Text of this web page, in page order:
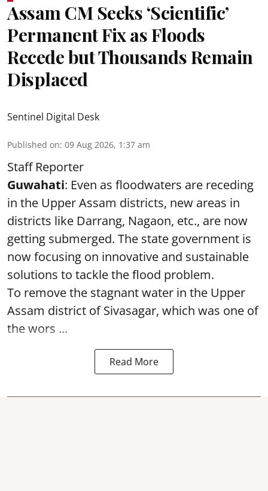
Assam CM Seeks ‘Scientific’
Permanent Fix as Floods
Recede but Thousands Remain
Displaced
Sentinel Digital Desk
Published on: 09 Aug 2026, 1:37 am
Staff Reporter
Guwahati: Even as floodwaters are receding
in the Upper Assam districts, new areas in
districts like Darrang, Nagaon, etc., are now
getting submerged. The state government is
now focusing on innovative and sustainable
solutions to tackle the flood problem.
To remove the stagnant water in the Upper
Assam district of Sivasagar, which was one of
the wors ...
Read More